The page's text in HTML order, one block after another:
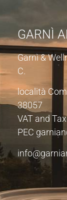
GARNÌ
Garnì &
C.
località
38057
VAT and
PEC